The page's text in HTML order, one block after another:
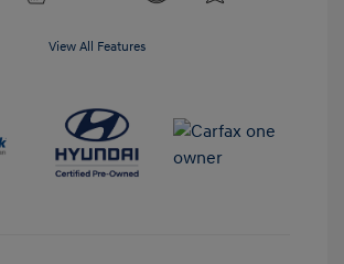
View All Features